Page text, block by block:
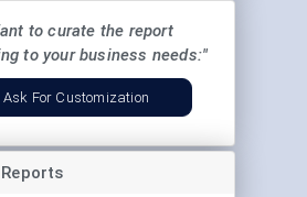
to curate the report
to your business needs:"
Ask For Customization